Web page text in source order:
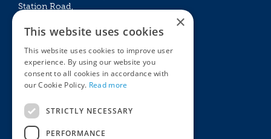
Station Road,
Mon - Sat 09:00 – 16:30
Sun 10:00 – 15:30
Bank Holidays 09:00 – 16:30
The Garden Centres
Restaurant
Knights Garden Centre
×
This website uses cookies
This website uses cookies to improve user
experience. By using our website you
consent to all cookies in accordance with
our Cookie Policy. Read more
STRICTLY NECESSARY
PERFORMANCE